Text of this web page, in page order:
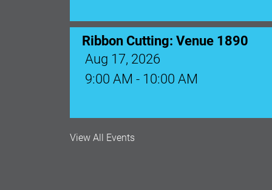
Monthly Membership
Aug 18, 2026
12:00 Noon
AI University
View All Events